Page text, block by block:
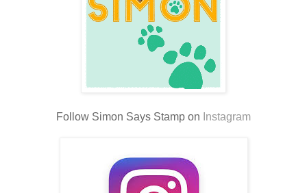
Follow Simon Says Stamp on Instagram